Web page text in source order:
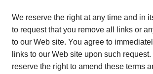
We reserve the right at any time and in
to request that you remove all links or
to our Web site. You agree to
links to our Web site upon such
reserve the right to amend these terms